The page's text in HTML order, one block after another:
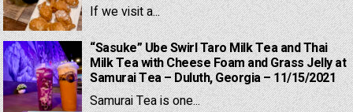
If we visit a...
“Sasuke” Ube Swirl Taro Milk Tea and Thai
Milk Tea with Cheese Foam and Grass Jelly at
Samurai Tea – Duluth, Georgia – 11/15/2021
Samurai Tea is one...